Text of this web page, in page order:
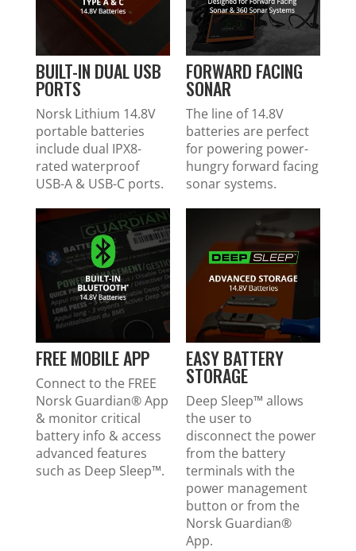
BUILT-IN DUAL USB
PORTS
Norsk Lithium 14.8V
portable batteries
include dual IPX8-
rated waterproof
USB-A & USB-C ports.
FORWARD FACING
SONAR
The line of 14.8V
batteries are perfect
for powering power-
hungry forward facing
sonar systems.
FREE MOBILE APP
Connect to the FREE
Norsk Guardian®App
& monitor critical
battery info & access
advanced features
such as Deep Sleep™.
EASY BATTERY
STORAGE
Deep Sleep™ allows
the user to
disconnect the power
from the battery
terminals with the
power management
button or from the
Norsk Guardian®
App.